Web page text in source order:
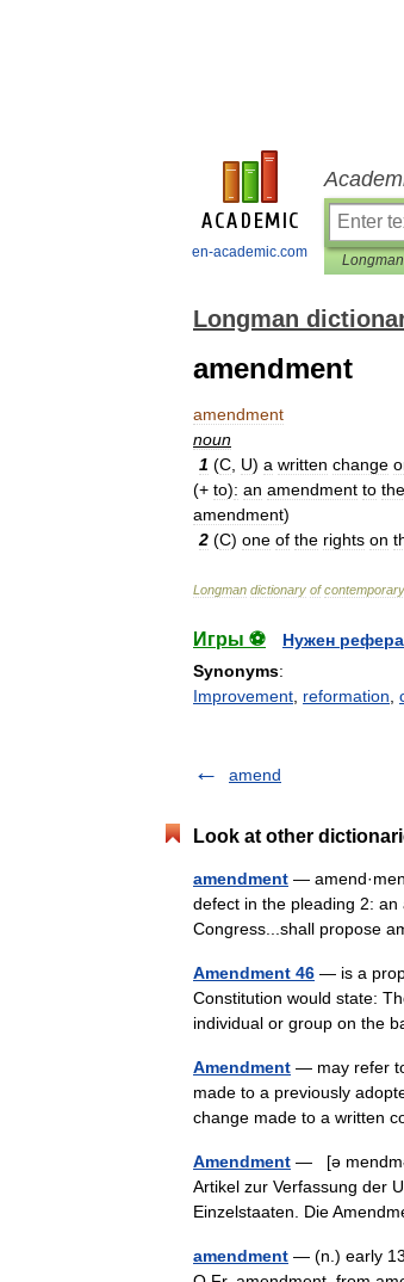
en-academic.com
Longman
amendment
amendment
noun
1 (C U) a written change
(+ to): an amendment to the
amendment)
2 (C) one of the rights on
Longman dictionary of contemporary
Игры ⚽
Нужен
Synonyms:
Improvement reformation
amend
Look at other
amendment —
defect in the pleading 2:
Congress...shall propose
Amendment 46 — is a
Constitution would state:
individual or group on the
Amendment — may refer
made to a previously
change made to a written
Amendment — [ə
Artikel zur Verfassung der
Einzelstaaten. Die
amendment — (n.) early